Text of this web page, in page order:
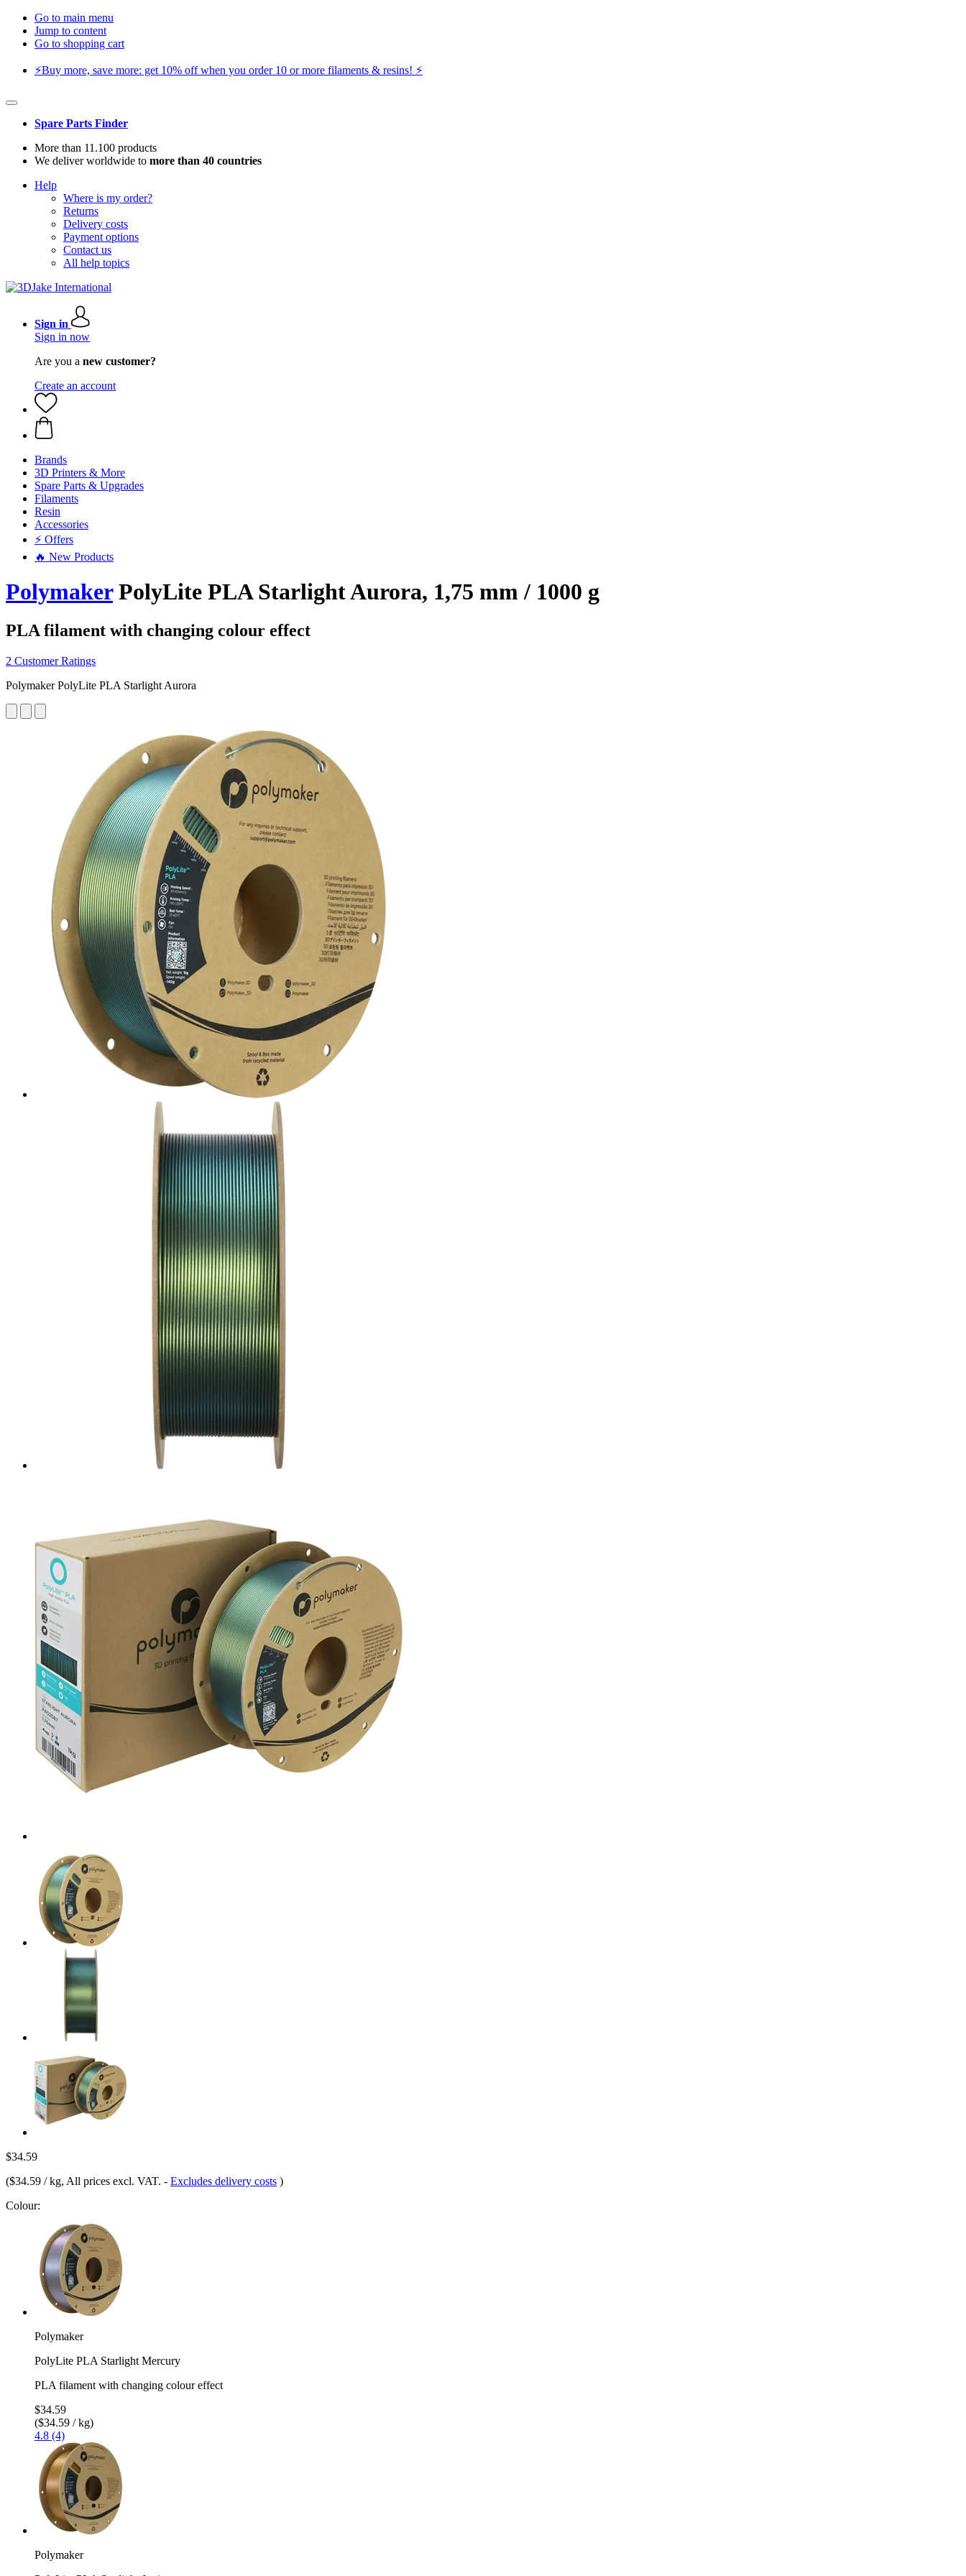
Go to main menu
Jump to content
Go to shopping cart
⚡️Buy more, save more: get 10% off when you order 10 or more filaments & resins! ⚡️
Spare Parts Finder
More than 11.100 products
We deliver worldwide to more than 40 countries
Help
Where is my order?
Returns
Delivery costs
Payment options
Contact us
All help topics
Sign in
Sign in now
Are you a new customer?
Create an account
Brands
3D Printers & More
Spare Parts & Upgrades
Filaments
Resin
Accessories
⚡ Offers
🔥 New Products
PolymakerPolyLite PLA Starlight Aurora, 1,75 mm / 1000 g
PLA filament with changing colour effect
2 Customer Ratings
Polymaker PolyLite PLA Starlight Aurora
$34.59
($34.59 / kg, All prices excl. VAT. - Excludes delivery costs )
Colour:
Polymaker
PolyLite PLA Starlight Mercury
PLA filament with changing colour effect
$34.59
($34.59 / kg)
4.8 (4)
Polymaker